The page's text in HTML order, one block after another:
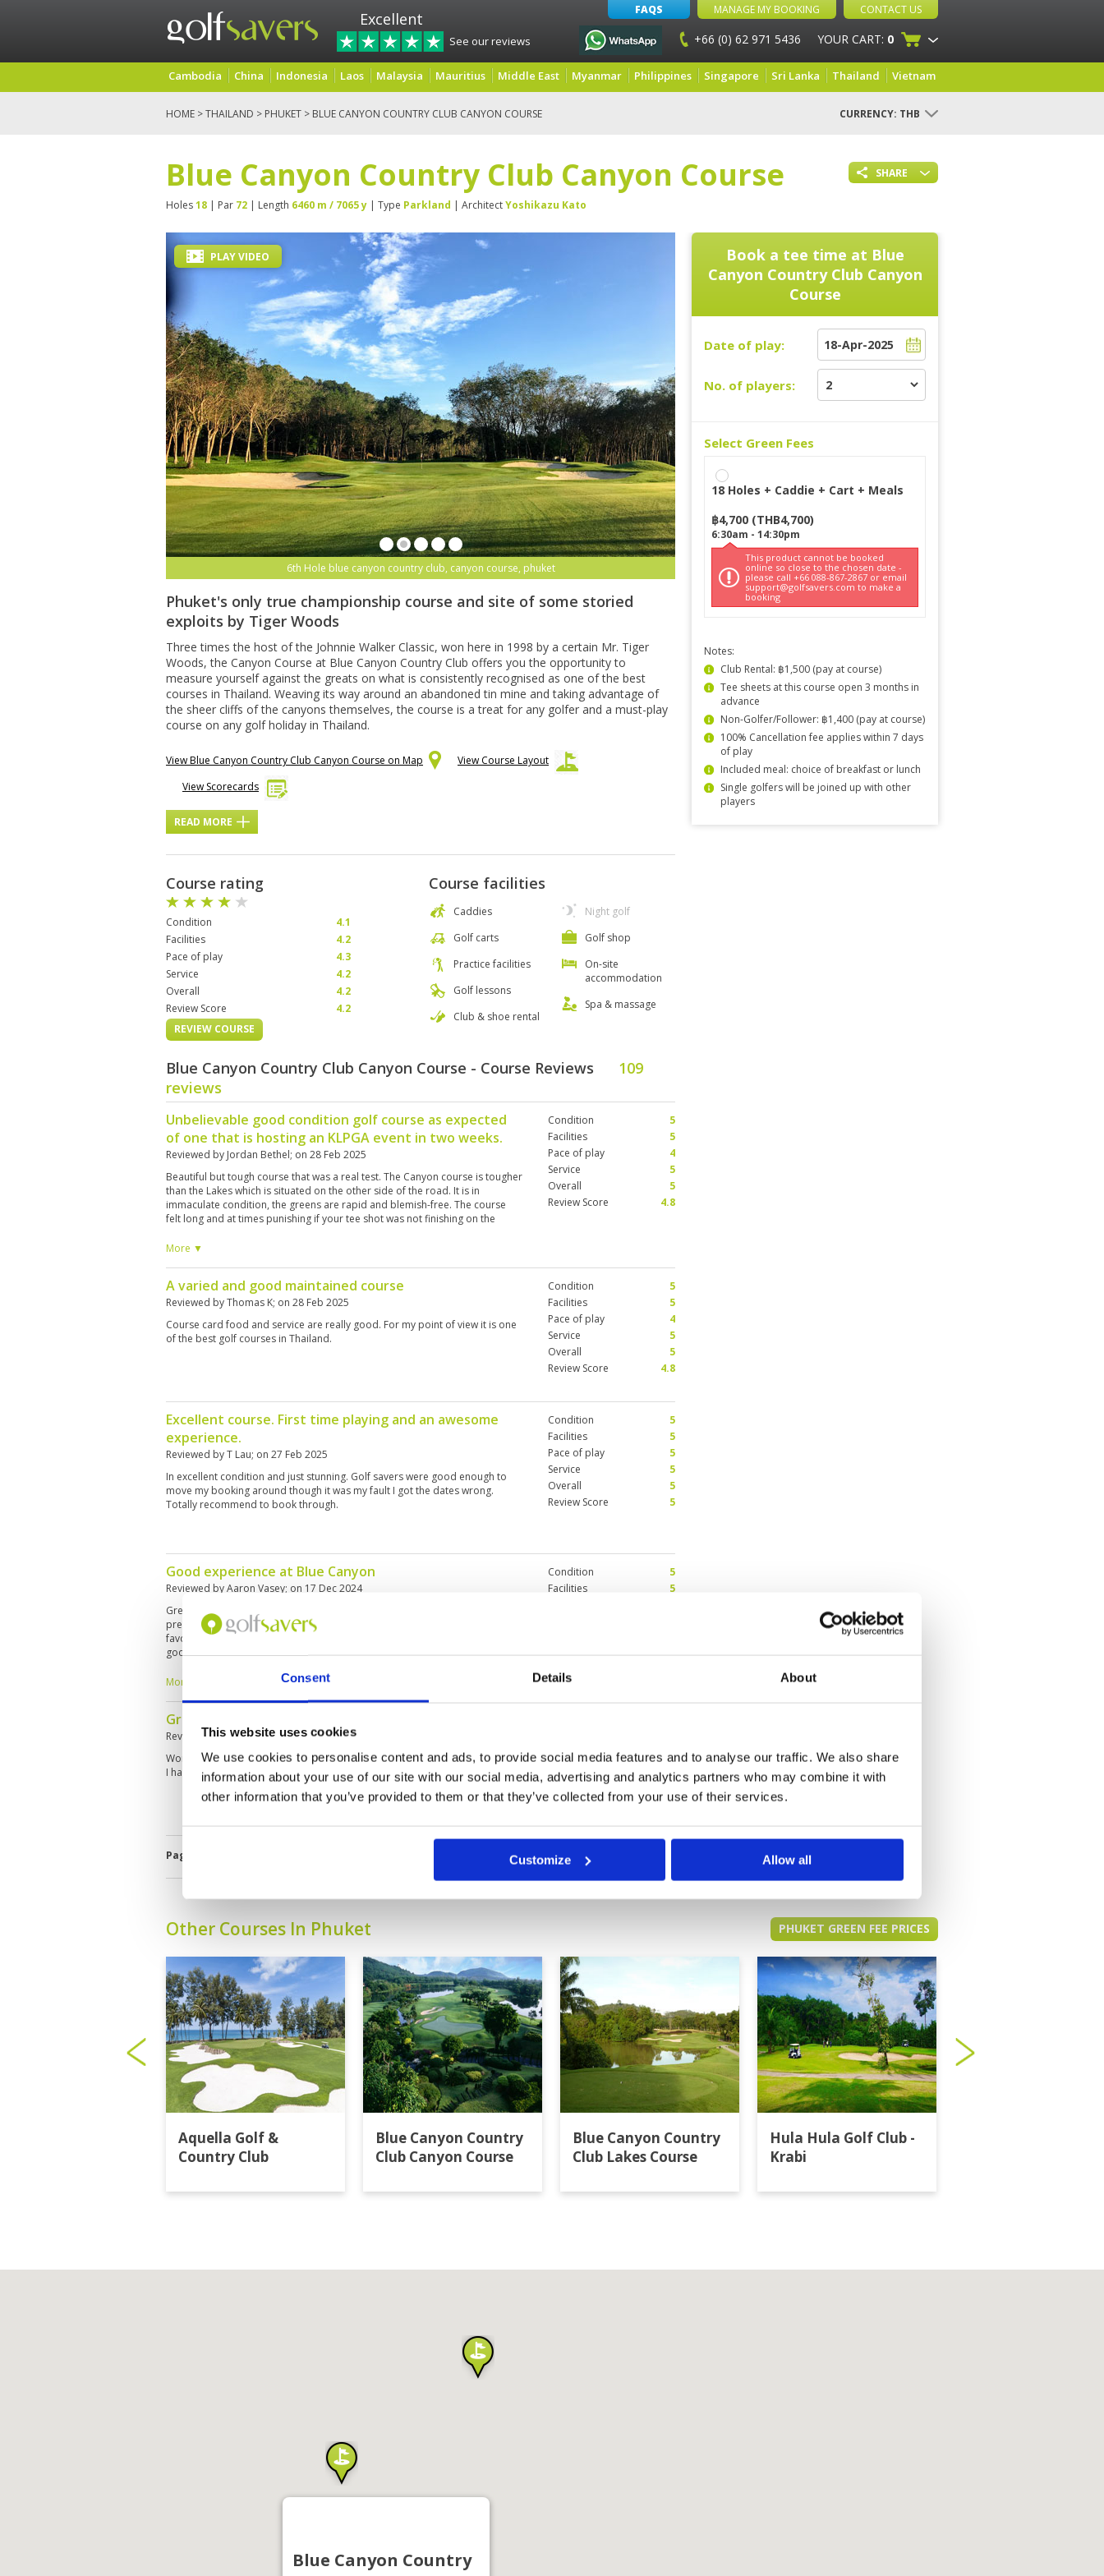
Consent Details About
This website uses cookies
We use cookies to personalise content and ads, to provide social media features and to analyse our traffic. We also share
information about your use of our site with our social media, advertising and analytics partners who may combine it with
other information that you’ve provided to them or that they’ve collected from your use of their services.
Customize Allow all
Excellent
See our reviews
FAQS MANAGE MY BOOKING CONTACT US
+66 (0) 62 971 5436 YOUR CART: 0
Cambodia China Indonesia Laos Malaysia Mauritius Middle East Myanmar Philippines Singapore Sri Lanka Thailand Vietnam
HOME >THAILAND > PHUKET > BLUE CANYON COUNTRY CLUB CANYON COURSE CURRENCY: THB
SHARE
Blue Canyon Country Club Canyon Course
Holes18 | Par 72 | Length 6460 m / 7065 y | Type Parkland | ArchitectYoshikazu Kato
6th Hole blue canyon country club, canyon course, phuket
PLAY VIDEO
Phuket's only true championship course and site of some storied
exploits by Tiger Woods
Three times the host of the Johnnie Walker Classic, won here in 1998 by a certain Mr. Tiger
Woods, the Canyon Course at Blue Canyon Country Club offers you the opportunity to
measure yourself against the greats on what is consistently recognised as one of the best
courses in Thailand. Weaving its way around an abandoned tin mine and taking advantage of
the sheer cliffs of the canyons themselves, the course is a treat for any golfer and a must-play
course on any golf holiday in Thailand.
View Blue Canyon Country Club Canyon Course on Map
View Course Layout
View Scorecards
READ MORE
Course rating
Condition
4.1
Facilities
4.2
Pace of play
4.3
Service
4.2
Overall
4.2
Review Score
4.2
REVIEW COURSE
Course facilities
Caddies
Golf carts
Practice facilities
Golf lessons
Club & shoe rental
Night golf
Golf shop
On-site
accommodation
Spa & massage
Blue Canyon Country Club Canyon Course - Course Reviews
109
reviews
Unbelievable good condition golf course as expected
of one that is hosting an KLPGA event in two weeks.
Reviewed by Jordan Bethel; on 28 Feb 2025
Beautiful but tough course that was a real test. The Canyon course is tougher
than the Lakes which is situated on the other side of the road. It is in
immaculate condition, the greens are rapid and blemish-free. The course
felt long and at times punishing if your tee shot was not finishing on the
think about where you are hitting your shot in order to access the greens.
breathtaking and difficult. I would love to play it again. The caddies are an
interesting addition to the experience. They are lovely and have useful
it comes to golf etiquette, e.g. standing on lines or being quiet when hitting
shots. However this is a minor point. The place is incredible, the golf courses
More ▼
Condition
5
Facilities
5
Pace of play
4
Service
5
Overall
5
Review Score
4.8
A varied and good maintained course
Reviewed byThomas K; on 28 Feb 2025
Course card food and service are really good. For my point of view it is one
of the best golf courses in Thailand.
Condition
5
Facilities
5
Pace of play
4
Service
5
Overall
5
Review Score
4.8
Excellent course. First time playing and an awesome
experience.
Reviewed byT Lau; on 27 Feb 2025
In excellent condition and just stunning. Golf savers were good enough to
move my booking around though it was my fault I got the dates wrong.
Totally recommend to book through.
Condition
5
Facilities
5
Pace of play
5
Service
5
Overall
5
Review Score
5
Good experience at Blue Canyon
Reviewed byAaron Vasey; on 17 Dec 2024
Great course, excellent conditions, a bit challenging for first timers, be
prepared. A lot of no’s where to hit unseen from fairways. One of my
favorite facilities and courses in Thailand so far. Now host to a KLPGA event,
good luck to all the ladies out there in March!! Go Youmin!! : )
More ▼
Condition
5
Facilities
5
Review Score
4.6
Great day on a great course
Reviewed by Silvia Lunzer; on25 Nov 2024
Wonderful conditions and challenging even for Women. I want to notice that
I had a very good Caddy Nr 062 Kul, which made it even more enjoyable.
Pace of play
5
Service
5
Overall
5
Review Score
5
Page:
Book a tee time at Blue
Canyon Country Club Canyon
Course
Date of play:
No. of players:
Select Green Fees
18 Holes + Caddie + Cart + Meals
฿4,700 (THB4,700)
6:30am - 14:30pm
This product cannot be booked
online so close to the chosen date -
please call +66 088-867-2867 or email
support@golfsavers.com to make a
booking
Notes:
Club Rental: ฿1,500 (pay at course)
Tee sheets at this course open 3 months in
advance
Non-Golfer/Follower: ฿1,400 (pay at course)
100% Cancellation fee applies within 7 days
of play
Included meal: choice of breakfast or lunch
Single golfers will be joined up with other
players
Other Courses In Phuket PHUKET GREEN FEE PRICES
Aquella Golf &
Country Club
Blue Canyon Country
Club Canyon Course
Blue Canyon Country
Club Lakes Course
Hula Hula Golf Club -
Krabi
Blue Canyon Country